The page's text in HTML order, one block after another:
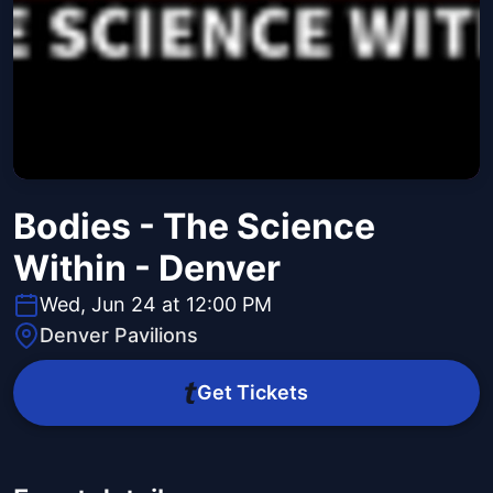
Bodies - The Science
Within - Denver
Wed, Jun 24 at 12:00 PM
Denver Pavilions
Get Tickets